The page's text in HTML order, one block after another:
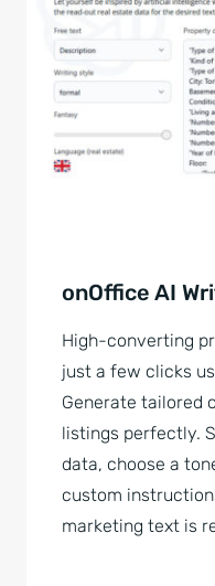
onOffice AI
High-converting
just a few clicks
Generate tailored
listings perfectly.
data, choose a
custom
marketing text is